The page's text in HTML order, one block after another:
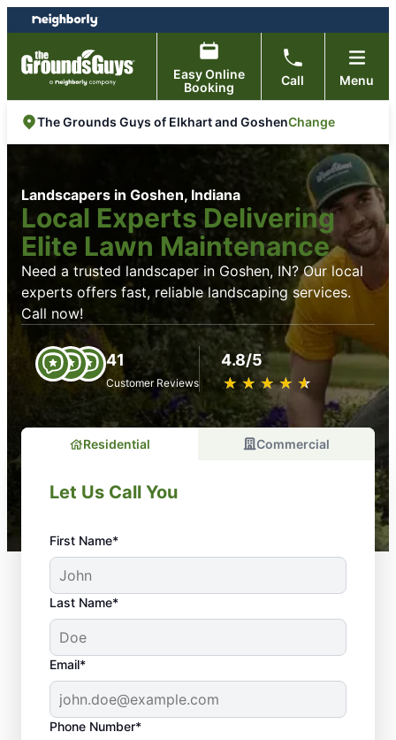
Skip
to
content
Skip
to
footer
Easy Online
Booking
Call Menu
The Grounds Guys of Elkhart and GoshenChange
Landscapers in Goshen, Indiana
Local Experts Delivering
Elite Lawn Maintenance
Need a trusted landscaper in Goshen, IN? Our local
experts offers fast, reliable landscaping services.
Call now!
41
Customer Reviews
4.8/5
★ ★ ★ ★ ★
☆ ☆ ☆ ☆ ☆
Residential Commercial
Let Us Call You
First Name*
Last Name*
Email*
Phone Number*